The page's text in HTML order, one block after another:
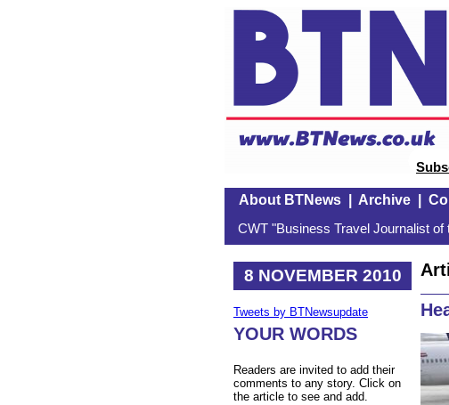
About BTNews| Archive|
CWT "Business Travel Journalist
8 NOVEMBER 2010
Tweets by BTNewsupdate
YOUR WORDS
Readers are invited to add their
comments to any story. Click on
the article to see and add.